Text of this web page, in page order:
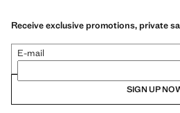
Receive exclusive promotions, private
E-mail
SIGN UP